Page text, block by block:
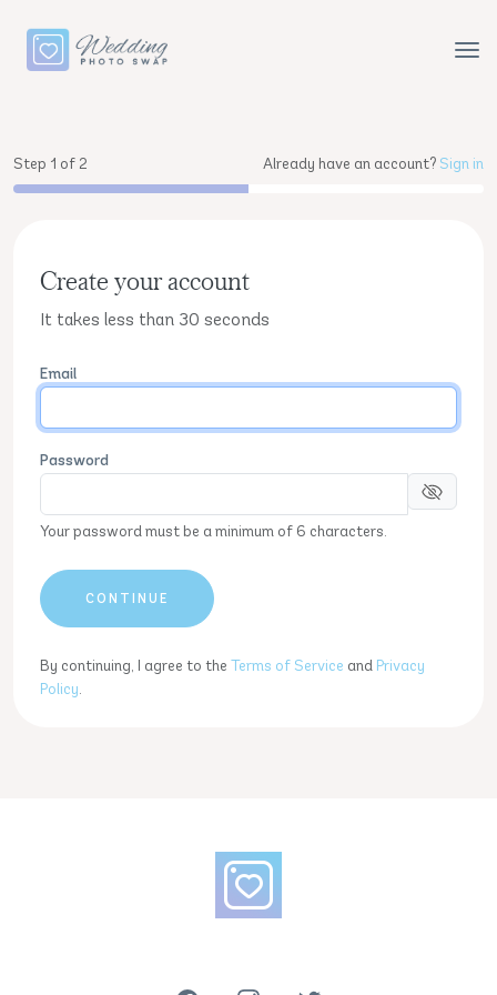
Step 1 of 2 Already have an account? Sign in
Create your account
It takes less than 30 seconds
Email
Password
Your password must be a minimum of 6 characters.
CONTINUE
By continuing, I agree to the Terms of Service and Privacy
Policy.